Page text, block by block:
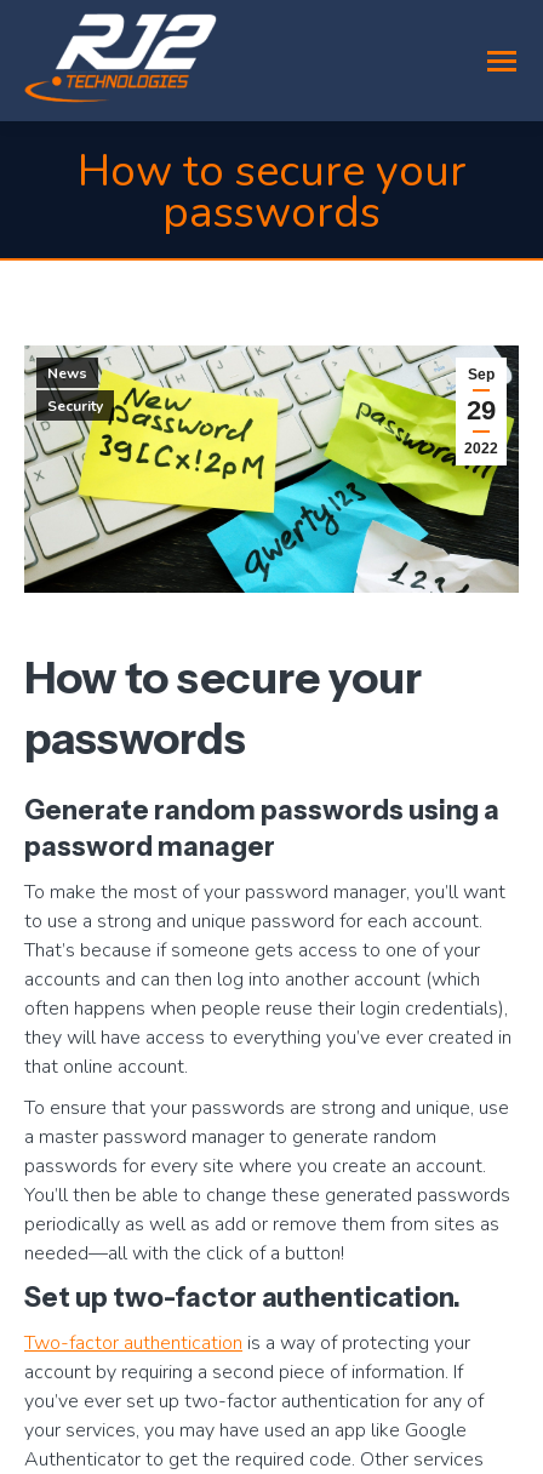
How to secure your
passwords
Sep
29
2022
News
Security
How to secure your
passwords
Generate random passwords using a
password manager
To make the most of your password manager, you’ll want
to use a strong and unique password for each account.
That’s because if someone gets access to one of your
accounts and can then log into another account (which
often happens when people reuse their login credentials),
they will have access to everything you’ve ever created in
that online account.
To ensure that your passwords are strong and unique, use
a master password manager to generate random
passwords for every site where you create an account.
You’ll then be able to change these generated passwords
periodically as well as add or remove them from sites as
needed—all with the click of a button!
Set up two-factor authentication.
Two-factor authentication is a way of protecting your
account by requiring a second piece of information. If
you’ve ever set up two-factor authentication for any of
your services, you may have used an app like Google
Authenticator to get the required code. Other services